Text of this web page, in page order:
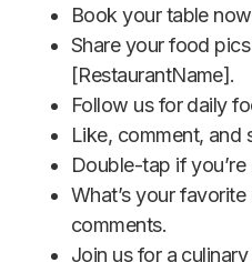
Book your table
Share your food
[RestaurantName].
Follow us for daily
Like, comment, and
Double-tap if you’re
What’s your
comments.
Join us for a